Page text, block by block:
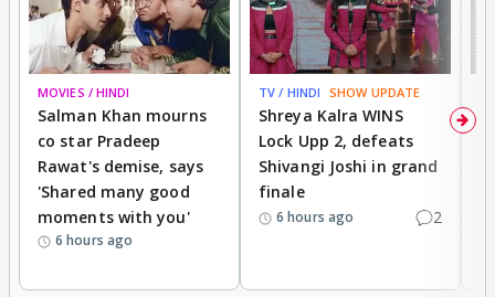
MOVIES / HINDI
Salman Khan mourns
co star Pradeep
Rawat's demise, says
'Shared many good
moments with you'
6 hours ago
TV / HINDI SHOW UPDATE
Shreya Kalra WINS
Lock Upp 2, defeats
Shivangi Joshi in grand
finale
6 hours ago 2